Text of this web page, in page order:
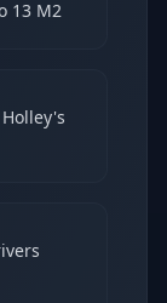
13 M2